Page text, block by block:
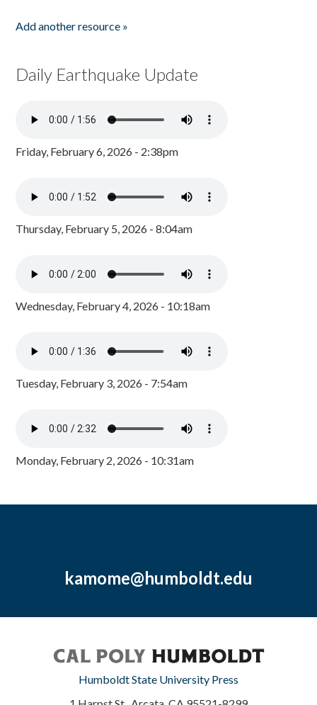
Add another resource »
Daily Earthquake Update
Friday, February 6, 2026 - 2:38pm
Thursday, February 5, 2026 - 8:04am
Wednesday, February 4, 2026 - 10:18am
Tuesday, February 3, 2026 - 7:54am
Monday, February 2, 2026 - 10:31am
kamome@humboldt.edu
Humboldt State University Press